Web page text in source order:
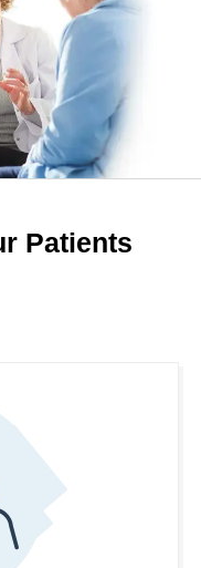
Patients